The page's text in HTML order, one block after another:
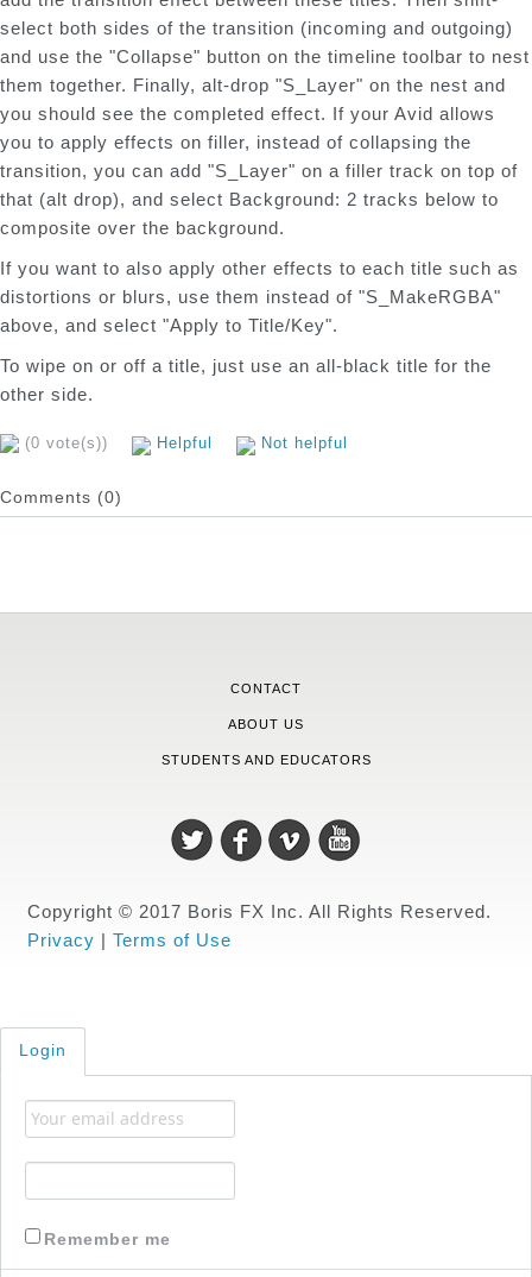
Login
Remember me
select both sides of the transition (incoming and outgoing)
and use the "Collapse" button on the timeline toolbar to nest
them together. Finally, alt-drop "S_Layer" on the nest and
you should see the completed effect. If your Avid allows
you to apply effects on filler, instead of collapsing the
transition, you can add "S_Layer" on a filler track on top of
that (alt drop), and select Background: 2 tracks below to
composite over the background.
If you want to also apply other effects to each title such as
distortions or blurs, use them instead of "S_MakeRGBA"
above, and select "Apply to Title/Key".
To wipe on or off a title, just use an all-black title for the
other side.
(0 vote(s)) Helpful Not helpful
Comments (0)
CONTACT
ABOUT US
STUDENTS AND EDUCATORS
Copyright © 2017 Boris FX Inc. All Rights Reserved.
Privacy | Terms of Use